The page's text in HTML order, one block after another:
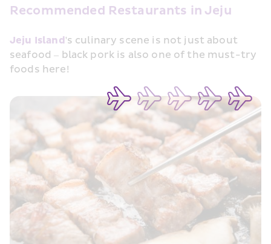
Recommended Restaurants in Jeju
Jeju Island's culinary scene is not just about
seafood – black pork is also one of the must-try
foods here!